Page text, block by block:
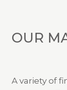
OUR
A variety of